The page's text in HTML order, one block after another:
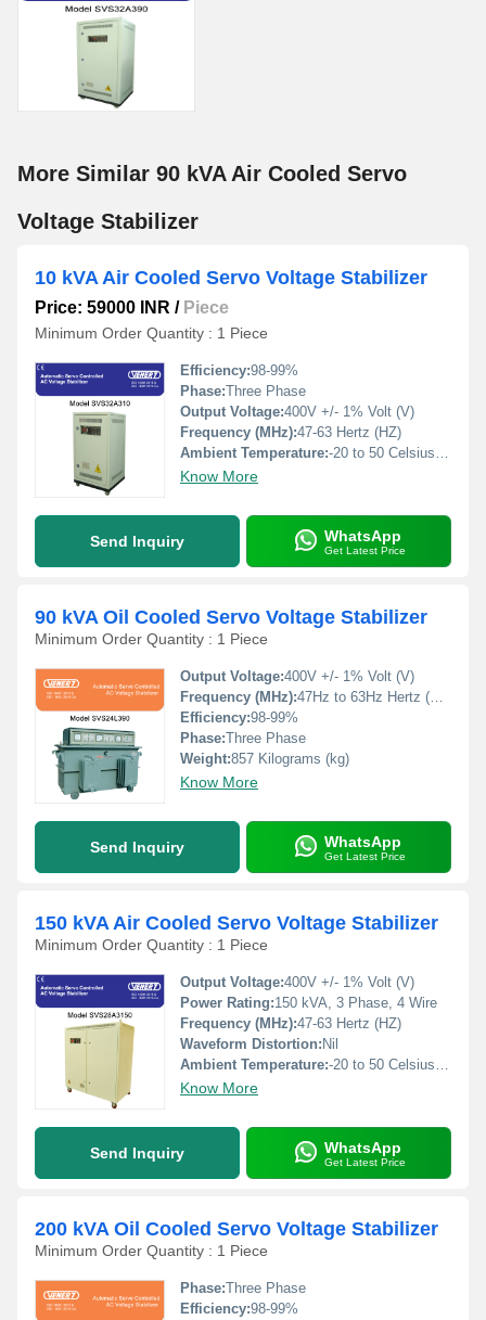
More Similar 90 kVA Air Cooled Servo
Voltage Stabilizer
10 kVA Air Cooled Servo Voltage Stabilizer
Price: 59000 INR / Piece
Minimum Order Quantity : 1 Piece
Efficiency:98-99%
Phase:Three Phase
Output Voltage:400V +/- 1% Volt (V)
Frequency (MHz):47-63 Hertz (HZ)
Ambient Temperature:-20 to 50 Celsius (oC)
Know More
Send Inquiry WhatsApp
Get Latest Price
90 kVA Oil Cooled Servo Voltage Stabilizer
Minimum Order Quantity : 1 Piece
Output Voltage:400V +/- 1% Volt (V)
Frequency (MHz):47Hz to 63Hz Hertz (HZ)
Efficiency:98-99%
Phase:Three Phase
Weight:857 Kilograms (kg)
Know More
Send Inquiry WhatsApp
Get Latest Price
150 kVA Air Cooled Servo Voltage Stabilizer
Minimum Order Quantity : 1 Piece
Output Voltage:400V +/- 1% Volt (V)
Power Rating:150 kVA, 3 Phase, 4 Wire
Frequency (MHz):47-63 Hertz (HZ)
Waveform Distortion: Nil
Ambient Temperature:-20 to 50 Celsius (oC)
Know More
Send Inquiry WhatsApp
Get Latest Price
200 kVA Oil Cooled Servo Voltage Stabilizer
Minimum Order Quantity : 1 Piece
Phase:Three Phase
Efficiency:98-99%